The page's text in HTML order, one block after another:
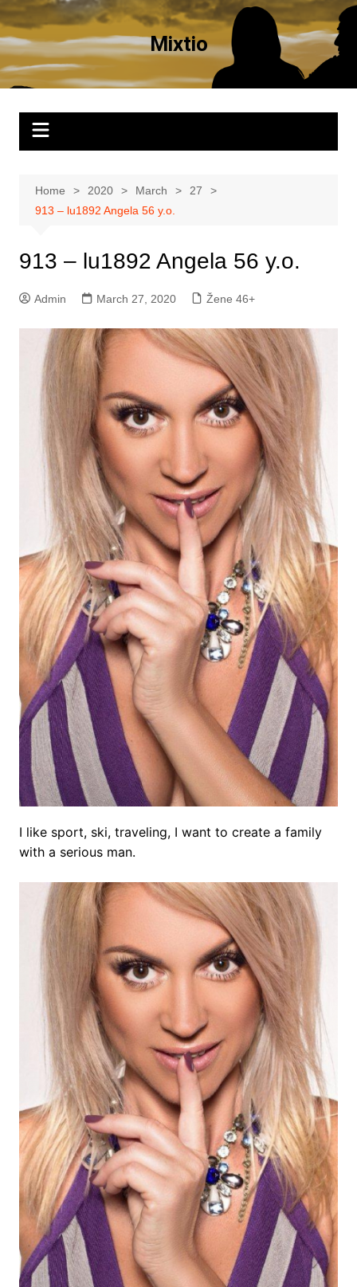
Skip
to
content
Mixtio
Home 2020 March
27
913 – lu1892 Angela 56 y.o.
913 – lu1892 Angela 56 y.o.
Admin March 27, 2020 Žene 46+
I like sport, ski, traveling, I want to create a family
with a serious man.